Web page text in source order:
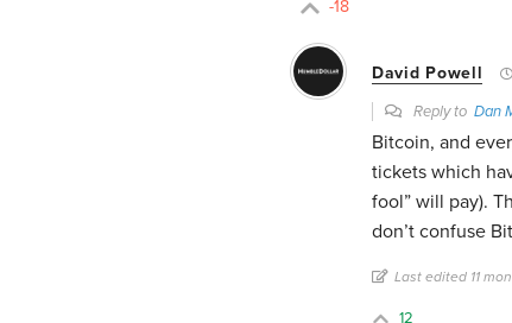
-18
David Powell
Reply to Dan
Bitcoin, and
tickets which
fool” will pay).
don’t confuse
Last edited 11
12